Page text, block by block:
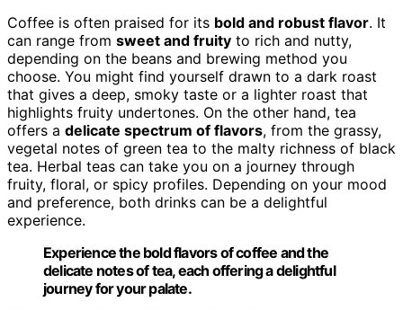
Coffee is often praised for its bold and robust flavor. It
can range from sweet and fruity to rich and nutty,
depending on the beans and brewing method you
choose. You might find yourself drawn to a dark roast
that gives a deep, smoky taste or a lighter roast that
highlights fruity undertones. On the other hand, tea
offers a delicate spectrum of flavors, from the grassy,
vegetal notes of green tea to the malty richness of black
tea. Herbal teas can take you on a journey through
fruity, floral, or spicy profiles. Depending on your mood
and preference, both drinks can be a delightful
experience.
Experience the bold flavors of coffee and the
delicate notes of tea, each offering a delightful
journey for your palate.